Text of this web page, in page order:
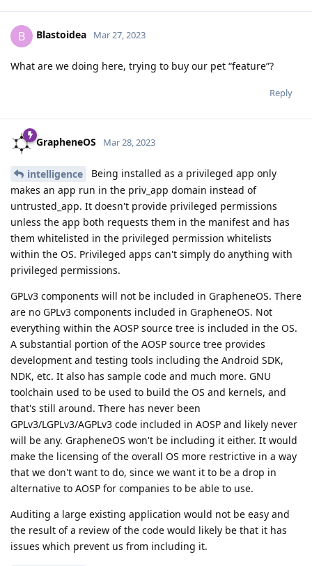
B Blastoidea Mar 27, 2023
What are we doing here, trying to buy our pet “feature”?
Reply
GrapheneOS Mar 28, 2023
intelligence
Being installed as a privileged app only
makes an app run in the priv_app domain instead of
untrusted_app. It doesn't provide privileged permissions
unless the app both requests them in the manifest and has
them whitelisted in the privileged permission whitelists
within the OS. Privileged apps can't simply do anything with
privileged permissions.
GPLv3 components will not be included in GrapheneOS. There
are no GPLv3 components included in GrapheneOS. Not
everything within the AOSP source tree is included in the OS.
A substantial portion of the AOSP source tree provides
development and testing tools including the Android SDK,
NDK, etc. It also has sample code and much more. GNU
toolchain used to be used to build the OS and kernels, and
that's still around. There has never been
GPLv3/LGPLv3/AGPLv3 code included in AOSP and likely never
will be any. GrapheneOS won't be including it either. It would
make the licensing of the overall OS more restrictive in a way
that we don't want to do, since we want it to be a drop in
alternative to AOSP for companies to be able to use.
Auditing a large existing application would not be easy and
the result of a review of the code would likely be that it has
issues which prevent us from including it.